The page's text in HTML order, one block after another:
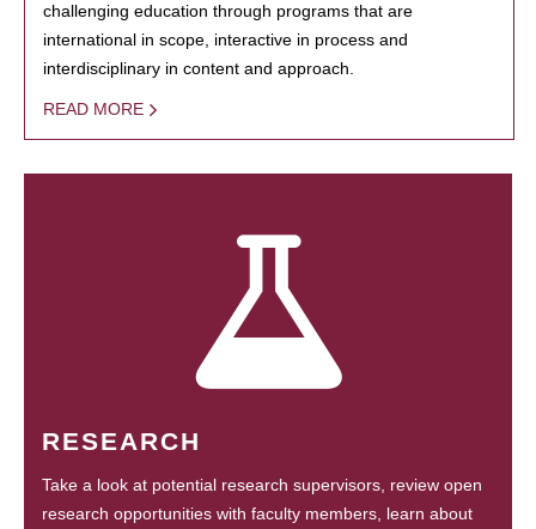
challenging education through programs that are
international in scope, interactive in process and
interdisciplinary in content and approach.
READ MORE
RESEARCH
Take a look at potential research supervisors, review open
research opportunities with faculty members, learn about